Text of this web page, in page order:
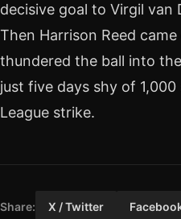
decisive goal to Virgil
Then Harrison Reed
thundered the ball into
just five days shy of
League strike.
Share: X / Twitter